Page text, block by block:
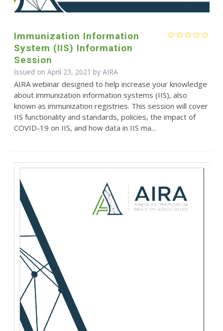
Immunization Information
System (IIS) Information
Session
Issued on April 23, 2021 by AIRA
AIRA webinar designed to help increase your knowledge
about immunization information systems (IIS), also
known as immunization registries. This session will cover
IIS functionality and standards, policies, the impact of
COVID-19 on IIS, and how data in IIS ma...